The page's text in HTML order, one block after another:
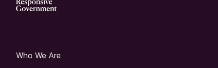
Who We Are